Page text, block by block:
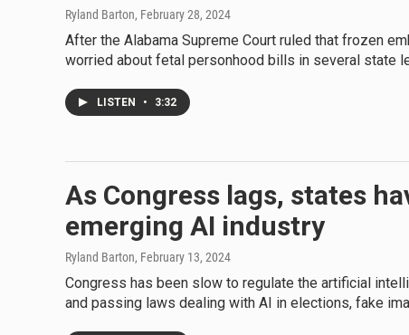
Ryland Barton, February 28, 2024
After the Alabama Supreme Court ruled that frozen
worried about fetal personhood bills in several state
LISTEN • 3:32
As Congress lags, states
emerging AI industry
Ryland Barton, February 13, 2024
Congress has been slow to regulate the artificial
and passing laws dealing with AI in elections, fake